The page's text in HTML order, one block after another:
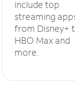
include top
streaming
from Disney+
HBO Max and
more.